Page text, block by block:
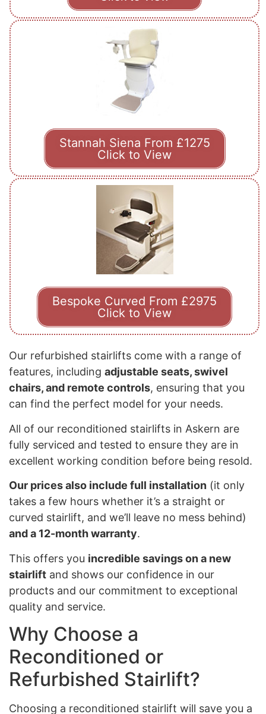
Stannah Siena From £1275
Click to View
Bespoke Curved From £2975
Click to View
Our refurbished stairlifts come with a range of
features, including adjustable seats, swivel
chairs, and remote controls, ensuring that you
can find the perfect model for your needs.
All of our reconditioned stairlifts in Askern are
fully serviced and tested to ensure they are in
excellent working condition before being resold.
Our prices also include full installation (it only
takes a few hours whether it’s a straight or
curved stairlift, and we’ll leave no mess behind)
and a 12-month warranty.
This offers you incredible savings on a new
stairlift and shows our confidence in our
products and our commitment to exceptional
quality and service.
Why Choose a
Reconditioned or
Refurbished Stairlift?
Choosing a reconditioned stairlift will save you a